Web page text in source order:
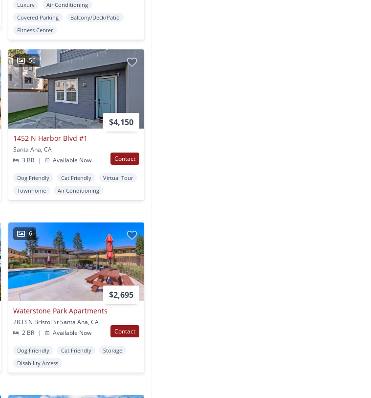
Luxury
Air Conditioning
Covered Parking
Balcony/Deck/Patio
Fitness Center
56
$4,150
1452 N Harbor Blvd #1
Santa Ana, CA
3 BR
| Available Now Contact
Dog Friendly Cat Friendly
Virtual Tour
Townhome
Air Conditioning
6
$2,695
Waterstone Park Apartments
2833 N Bristol St Santa Ana, CA
2 BR
| Available Now Contact
Dog Friendly Cat Friendly
Storage
Disability Access